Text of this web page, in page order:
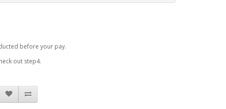
before your pay.
out step4.